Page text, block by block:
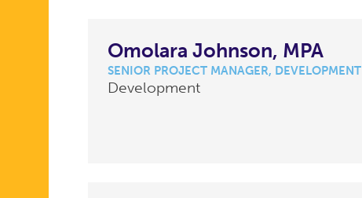
Omolara Johnson, MPA
SENIOR PROJECT MANAGER, DEVELOPMENT
Development